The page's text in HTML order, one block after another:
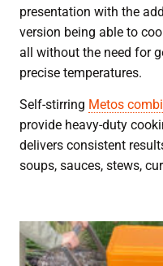
presentation with the
version being able to
all without the need for
precise temperatures.
Self-stirring Metos
provide heavy-duty
delivers consistent
soups, sauces, stews,